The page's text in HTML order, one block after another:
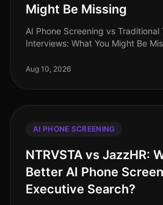
Might Be Missing
AI Phone Screening vs Traditional
Interviews: What You Might Be
competitive talent landscape, yet
Aug 10, 2026
AI PHONE SCREENING
NTRVSTA vs JazzHR:
Better AI Phone
Executive Search?